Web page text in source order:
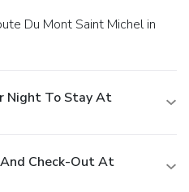
Night To Stay At
Check-Out At